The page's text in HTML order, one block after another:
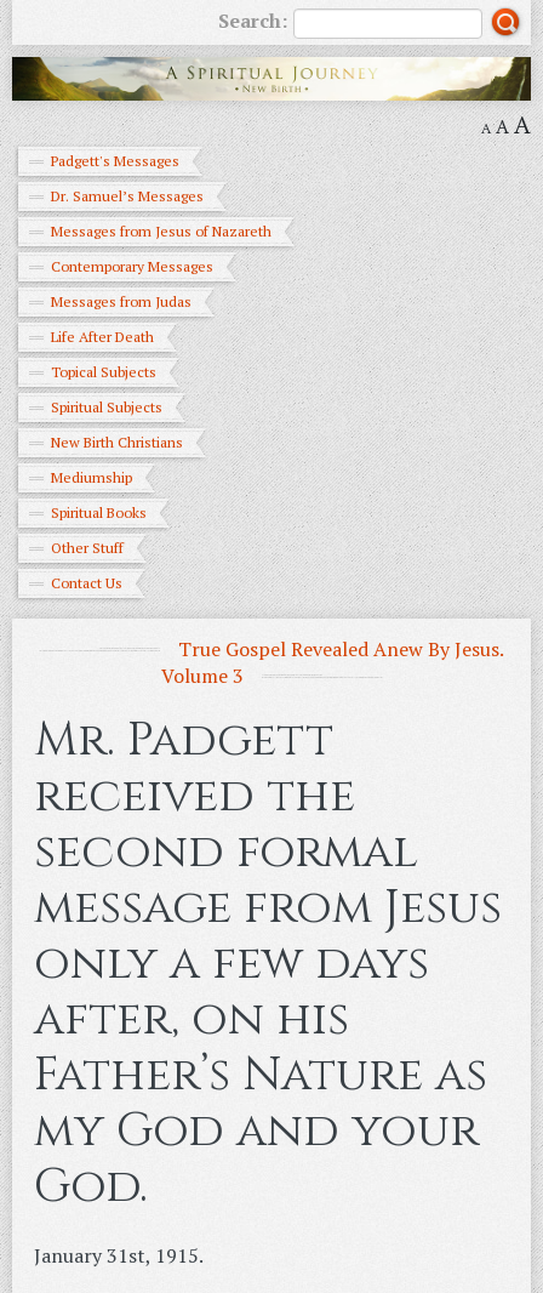
Search:
A AA
Padgett's Messages
Dr. Samuel’s Messages
Messages from Jesus of Nazareth
Contemporary Messages
Messages from Judas
Life After Death
Topical Subjects
Spiritual Subjects
New Birth Christians
Mediumship
Spiritual Books
Other Stuff
Contact Us
True Gospel Revealed Anew By Jesus.
Volume 3
Mr. Padgett
received the
second formal
message from Jesus
only a few days
after, on his
Father’s Nature as
my God and your
God.
January 31st, 1915.